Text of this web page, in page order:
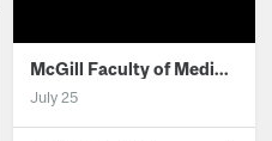
McGill Faculty of Medicine and Health Sciences
July 25